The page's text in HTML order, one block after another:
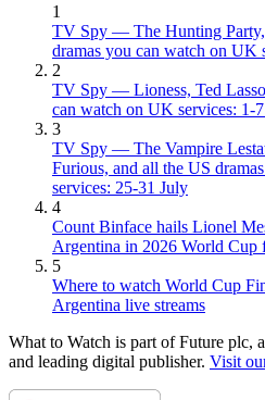
1
TV Spy — The Hunting Party,
dramas you can watch on UK
2
TV Spy — Lioness, Ted
can watch on UK services: 1-
3
TV Spy — The Vampire
Furious, and all the US
services: 25-31 July
4
Count Binface hails Lionel
Argentina in 2026 World Cup
5
Where to watch World Cup
Argentina live streams
What to Watch is part of Future plc,
and leading digital publisher. Visit